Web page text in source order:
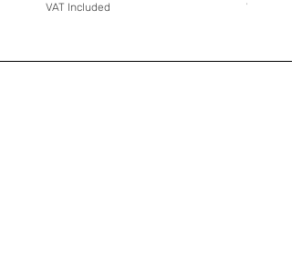
VAT Included VAT